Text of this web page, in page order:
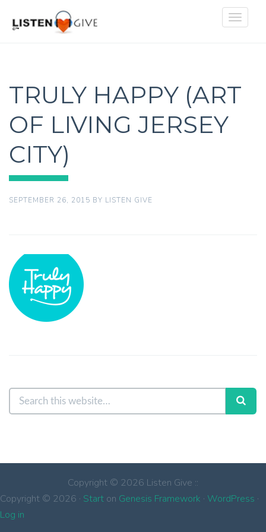
Toggle
TRULY HAPPY (ART
OF LIVING JERSEY
CITY)
SEPTEMBER 26, 2015 BY LISTEN GIVE
Copyright © 2026 Listen Give ::
Copyright © 2026 · Start on Genesis Framework · WordPress ·
Log in